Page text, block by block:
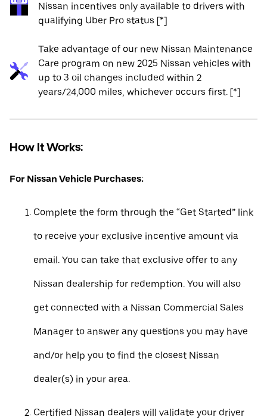
Nissan incentives only available to drivers with
qualifying Uber Pro status [*]
Take advantage of our new Nissan Maintenance
Care program on new 2025 Nissan vehicles with
up to 3 oil changes included within 2
years/24,000 miles, whichever occurs first. [*]
How It Works:
For Nissan Vehicle Purchases:
Complete the form through the “Get Started” link
to receive your exclusive incentive amount via
email. You can take that exclusive offer to any
Nissan dealership for redemption. You will also
get connected with a Nissan Commercial Sales
Manager to answer any questions you may have
and/or help you to find the closest Nissan
dealer(s) in your area.
Certified Nissan dealers will validate your driver